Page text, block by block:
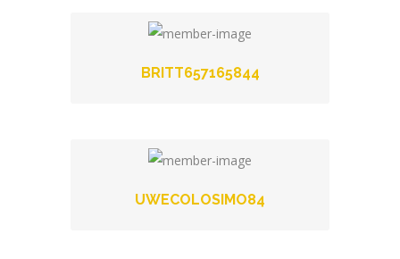
BRITT657165844
UWECOLOSIMO84